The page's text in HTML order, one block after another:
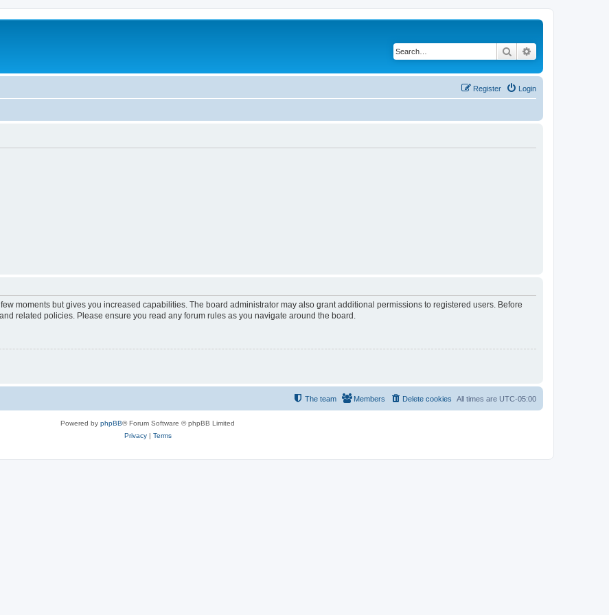
Search
Login
Register
moments but gives you increased capabilities. The board administrator may also grant additional permissions to registered users. Before
related policies. Please ensure you read any forum rules as you navigate around the board.
All times are UTC-05:00
Delete cookies
Members
The team
Powered by phpBB® Forum Software © phpBB Limited
Privacy| Terms